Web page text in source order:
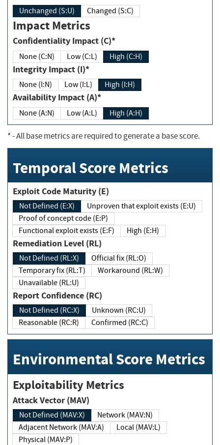
Unchanged (S:U) Changed (S:C)
Impact Metrics
Confidentiality Impact (C)*
None (C:N) Low (C:L) High (C:H)
Integrity Impact (I)*
None (I:N) Low (I:L) High (I:H)
Availability Impact (A)*
None (A:N) Low (A:L) High (A:H)
*- All base metrics are required to generate a base score.
Temporal Score Metrics
Exploit Code Maturity (E)
Not Defined (E:X)
Unproven that exploit exists (E:U)
Proof of concept code (E:P)
Functional exploit exists (E:F)
High (E:H)
Remediation Level (RL)
Not Defined (RL:X)
Official fix (RL:O)
Temporary fix (RL:T)
Workaround (RL:W)
Unavailable (RL:U)
Report Confidence (RC)
Not Defined (RC:X)
Unknown (RC:U)
Reasonable (RC:R)
Confirmed (RC:C)
Environmental Score Metrics
Exploitability Metrics
Attack Vector (MAV)
Not Defined (MAV:X)
Network (MAV:N)
Adjacent Network (MAV:A)
Local (MAV:L)
Physical (MAV:P)